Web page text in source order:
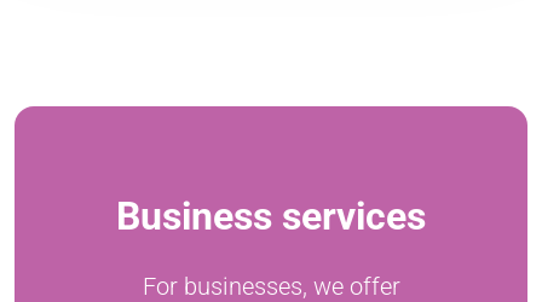
Business services
For businesses, we offer